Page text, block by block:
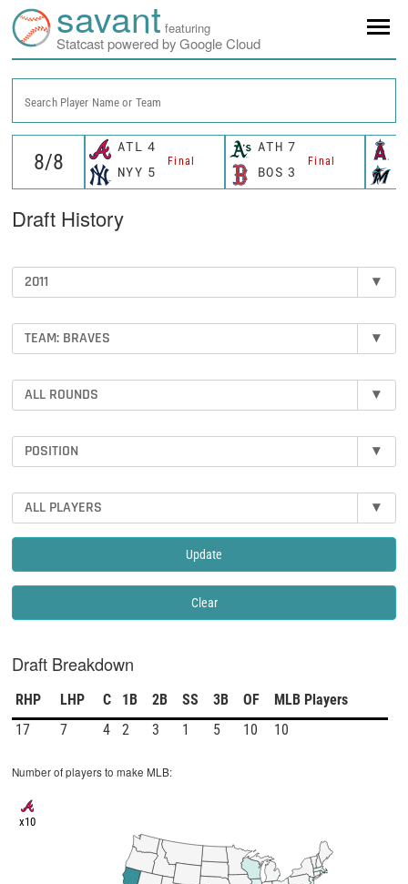
savant featuring
Statcast powered by Google Cloud
Search Player Name or Team
ATL 4
Final
NYY 5
ATH 7
Final
BOS 3
Draft History
2011 ▾
TEAM: BRAVES ▾
ALL ROUNDS ▾
POSITION ▾
ALL PLAYERS ▾
Update
Clear
Draft Breakdown
RHP LHP C 1B 2B SS 3B OF
MLB Players
17
7 4 2 3 1 5 10 10
Number of players to make MLB:
x10